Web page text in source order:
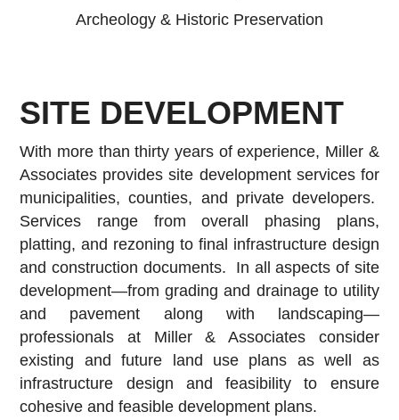
Archeology & Historic Preservation
SITE DEVELOPMENT
With more than thirty years of experience, Miller &
Associates provides site development services for
municipalities, counties, and private developers.
Services range from overall phasing plans,
platting, and rezoning to final infrastructure design
and construction documents. In all aspects of site
development—from grading and drainage to utility
and pavement along with landscaping—
professionals at Miller & Associates consider
existing and future land use plans as well as
infrastructure design and feasibility to ensure
cohesive and feasible development plans.